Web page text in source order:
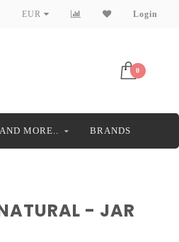
EUR Login
0
AND MORE.. BRANDS
- JAR